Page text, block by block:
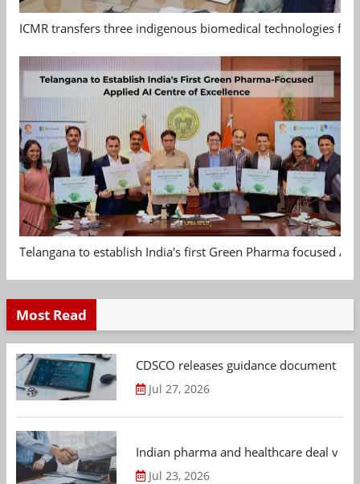
ICMR transfers three indigenous biomedical technologies
Telangana to establish India's first Green Pharma focused
Most Read
CDSCO releases guidance document
Jul 27, 2026
Indian pharma and healthcare deal
Jul 23, 2026